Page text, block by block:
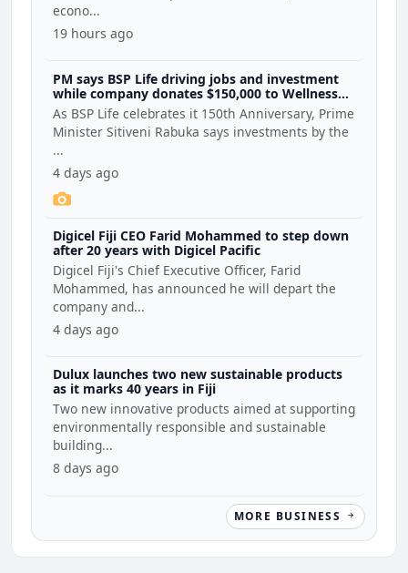
econo...
19 hours ago
PM says BSP Life driving jobs and investment
while company donates $150,000 to Wellness
Coalition
As BSP Life celebrates it 150th Anniversary, Prime
Minister Sitiveni Rabuka says investments by the
...
4 days ago
Digicel Fiji CEO Farid Mohammed to step down
after 20 years with Digicel Pacific
Digicel Fiji's Chief Executive Officer, Farid
Mohammed, has announced he will depart the
company and...
4 days ago
Dulux launches two new sustainable products
as it marks 40 years in Fiji
Two new innovative products aimed at supporting
environmentally responsible and sustainable
building...
8 days ago
MORE BUSINESS